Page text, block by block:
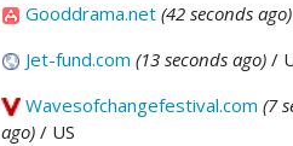
Gooddrama.net (42 seconds ago)
Jet-fund.com (13 seconds ago) /
Wavesofchangefestival.com (7
ago) / US